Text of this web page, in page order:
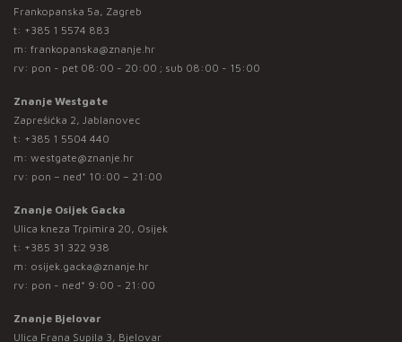
Frankopanska 5a, Zagreb
t: +385 1 5574 883
m: frankopanska@znanje.hr
rv: pon - pet 08:00 - 20:00 ; sub 08:00 - 15:00
Znanje Westgate
Zaprešićka 2, Jablanovec
t: +385 1 5504 440
m: westgate@znanje.hr
rv: pon – ned* 10:00 – 21:00
Znanje Osijek Gacka
Ulica kneza Trpimira 20, Osijek
t: +385 31 322 938
m: osijek.gacka@znanje.hr
rv: pon - ned* 9:00 - 21:00
Znanje Bjelovar
Ulica Frana Supila 3, Bjelovar